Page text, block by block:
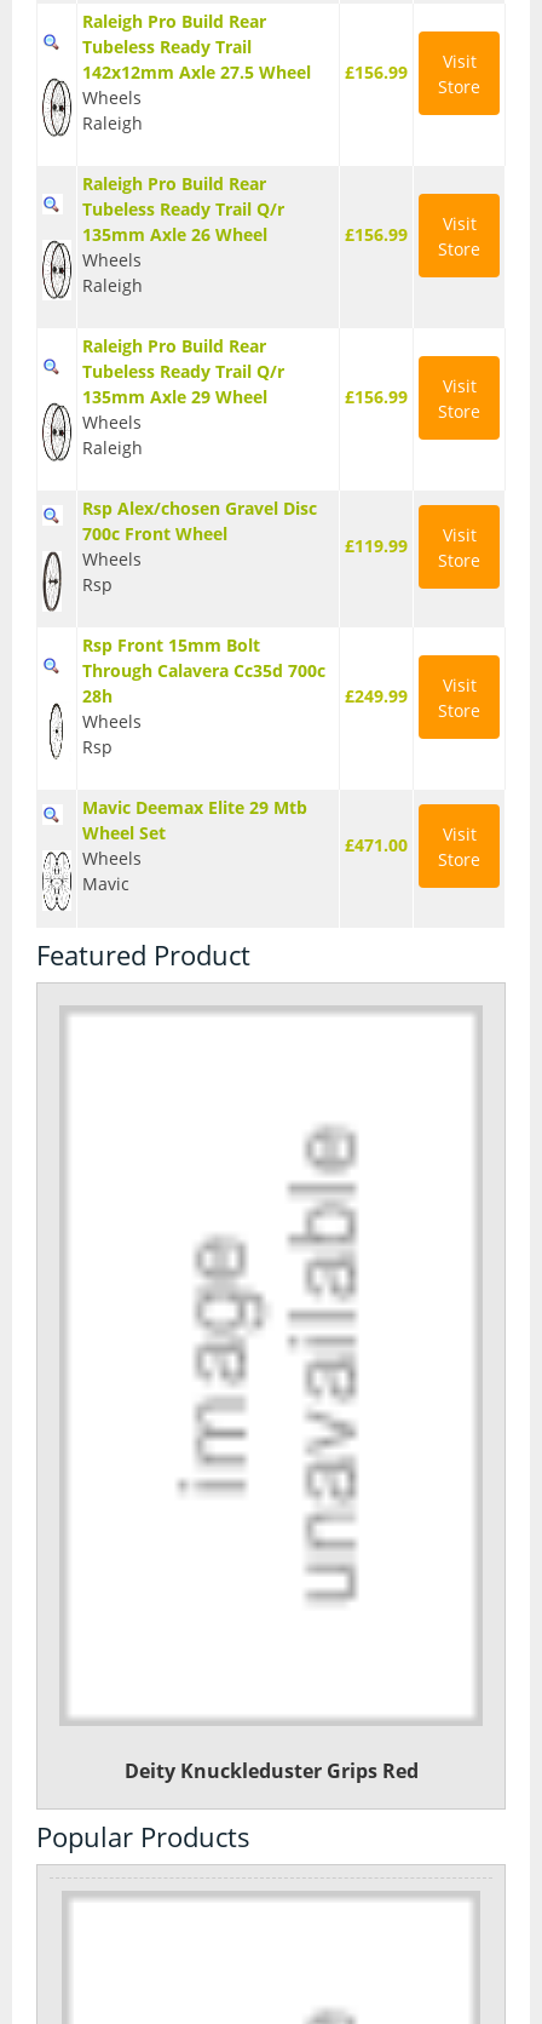
Raleigh Pro Build Rear
Tubeless Ready Trail
142x12mm Axle 27.5 Wheel
Wheels
Raleigh
£156.99
Visit
Store
Raleigh Pro Build Rear
Tubeless Ready Trail Q/r
135mm Axle 26 Wheel
Wheels
Raleigh
£156.99
Visit
Store
Raleigh Pro Build Rear
Tubeless Ready Trail Q/r
135mm Axle 29 Wheel
Wheels
Raleigh
£156.99
Visit
Store
Rsp Alex/chosen Gravel Disc
700c Front Wheel
Wheels
Rsp
£119.99
Visit
Store
Rsp Front 15mm Bolt
Through Calavera Cc35d 700c
28h
Wheels
Rsp
£249.99
Visit
Store
Mavic Deemax Elite 29 Mtb
Wheel Set
Wheels
Mavic
£471.00
Visit
Store
Featured Product
Deity Knuckleduster Grips Red
Popular Products